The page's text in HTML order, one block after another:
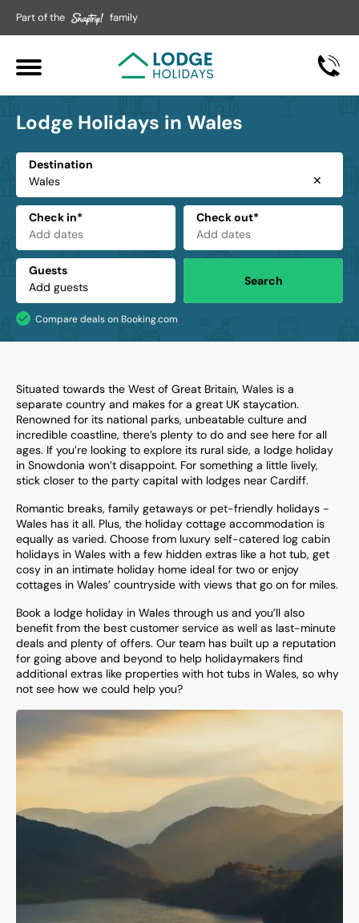
Part of the family
Lodge Holidays in Wales
Destination
✕
Check in* Check out*
Guests
Search
Compare deals on Booking.com
Situated towards the West of Great Britain, Wales is a
separate country and makes for a great UK staycation.
Renowned for its national parks, unbeatable culture and
incredible coastline, there’s plenty to do and see here for all
ages. If you’re looking to explore its rural side, a lodge holiday
in Snowdonia won’t disappoint. For something a little lively,
stick closer to the party capital with lodges near Cardiff.
Romantic breaks, family getaways or pet-friendly holidays -
Wales has it all. Plus, the holiday cottage accommodation is
equally as varied. Choose from luxury self-catered log cabin
holidays in Wales with a few hidden extras like a hot tub, get
cosy in an intimate holiday home ideal for two or enjoy
cottages in Wales’ countryside with views that go on for miles.
Book a lodge holiday in Wales through us and you’ll also
benefit from the best customer service as well as last-minute
deals and plenty of offers. Our team has built up a reputation
for going above and beyond to help holidaymakers find
additional extras like properties with hot tubs in Wales, so why
not see how we could help you?